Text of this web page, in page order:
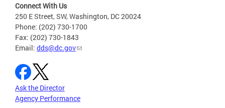
Connect With Us
250 E Street, SW, Washington, DC 20024
Phone: (202) 730-1700
Fax: (202) 730-1843
Email: dds@dc.gov
Ask the Director
Agency Performance